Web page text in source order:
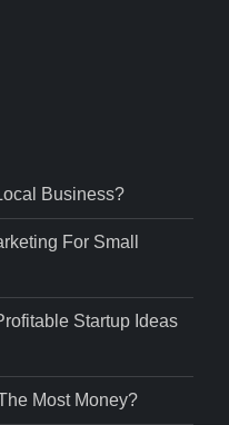
Business?
For Small
Startup Ideas
Most Money?